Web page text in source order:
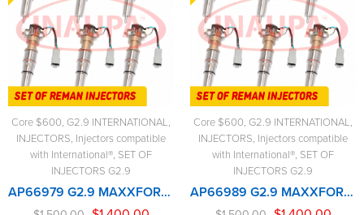
Core $600, G2.9 INTERNATIONAL,
INJECTORS, Injectors compatible
with International®, SET OF
INJECTORS G2.9
AP66979 G2.9 MAXXFORCE – 6 Injectors Set – $1,500.00 + $600.00 Core Free Shipping in all ordersD
Core $600, G2.9 INTERNATIONAL,
INJECTORS, Injectors compatible
with International®, SET OF
INJECTORS G2.9
AP66989 G2.9 MAXXFORCE 2005-2007 (210-285hp) – 6 Injectors Set – $1,500.00 + $600.00 Core Free Shipping in all orders